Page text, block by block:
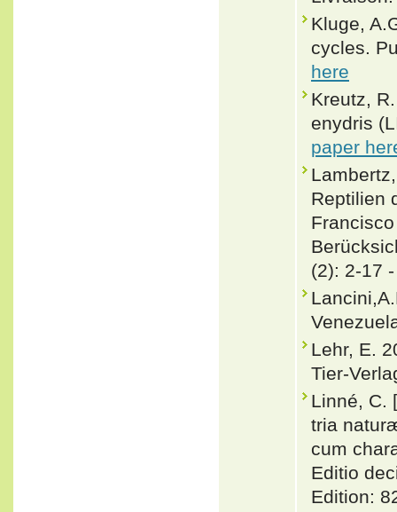
Kluge,
cycles.
here
Kreutz,
enydris
paper
Reptilien
(2): 2-17
Lehr, E.
Tier-
Linné, C.
tria
cum
Editio
Edition: